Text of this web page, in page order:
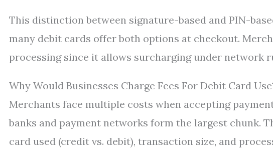
This distinction between signature-based and PIN-
many debit cards offer both options at checkout.
processing since it allows surcharging under network
Why Would Businesses Charge Fees For Debit Card
Merchants face multiple costs when accepting
banks and payment networks form the largest chunk.
card used (credit vs. debit), transaction size, and